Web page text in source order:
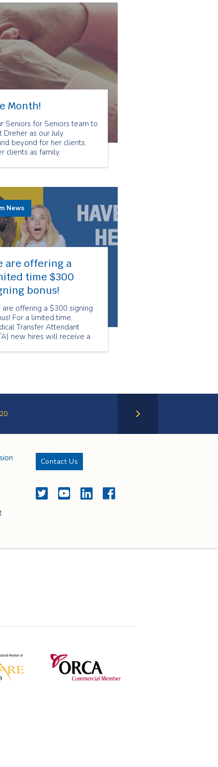
momentum of the very
SickKids VS Limits
to the streets to raise
for a new hospital.
Month!
Seniors for Seniors team to
as our July
beyond for her clients.
clients as family.
are offering a
time $300
bonus!
are offering a $300 signing
For a limited time,
Transfer Attendant
new hires will receive a
News
20
Contact Us
TwitterYouTubeLinkedInFacebook